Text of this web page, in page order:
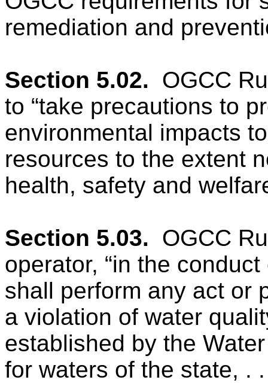
remediation and
Section 5.02. OGCC
to “take precautions to
environmental impacts
resources to the extent
health, safety and
Section 5.03. OGCC
operator, “in the
shall perform any act or
a violation of water
established by the
for waters of the state, . .